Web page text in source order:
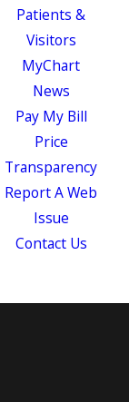
Patients &
Visitors
MyChart
News
Pay My Bill
Price
Transparency
Report A Web
Issue
Contact Us